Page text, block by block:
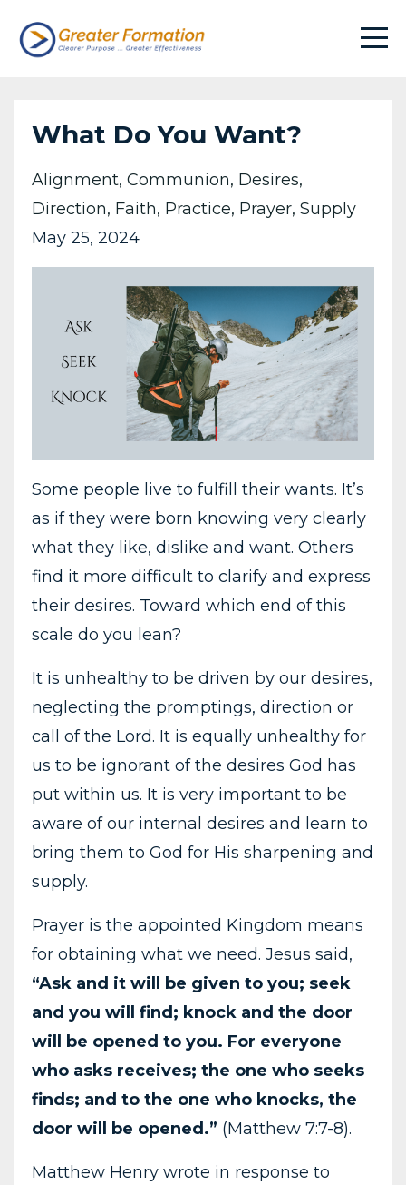
What Do You Want?
Alignment Communion Desires
Direction Faith Practice Prayer Supply
May 25, 2024
Some people live to fulfill their wants. It’s
as if they were born knowing very clearly
what they like, dislike and want. Others
find it more difficult to clarify and express
their desires. Toward which end of this
scale do you lean?
It is unhealthy to be driven by our desires,
neglecting the promptings, direction or
call of the Lord. It is equally unhealthy for
us to be ignorant of the desires God has
put within us. It is very important to be
aware of our internal desires and learn to
bring them to God for His sharpening and
supply.
Prayer is the appointed Kingdom means
for obtaining what we need. Jesus said,
“Ask and it will be given to you; seek
and you will find; knock and the door
will be opened to you. For everyone
who asks receives; the one who seeks
finds; and to the one who knocks, the
door will be opened.” (Matthew 7:7-8).
Matthew Henry wrote in response to